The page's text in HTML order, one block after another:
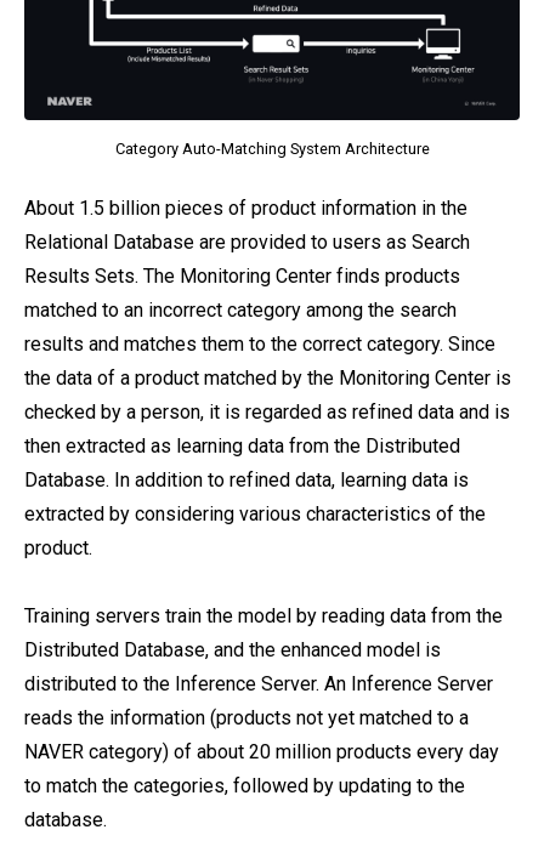
Category Auto-Matching System Architecture
About 1.5 billion pieces of product information in the
Relational Database are provided to users as Search
Results Sets. The Monitoring Center finds products
matched to an incorrect category among the search
results and matches them to the correct category. Since
the data of a product matched by the Monitoring Center is
checked by a person, it is regarded as refined data and is
then extracted as learning data from the Distributed
Database. In addition to refined data, learning data is
extracted by considering various characteristics of the
product.
Training servers train the model by reading data from the
Distributed Database, and the enhanced model is
distributed to the Inference Server. An Inference Server
reads the information (products not yet matched to a
NAVER category) of about 20 million products every day
to match the categories, followed by updating to the
database.